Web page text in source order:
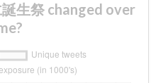
生祭 changed over